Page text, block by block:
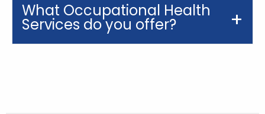
What Occupational Health
Services do you offer?